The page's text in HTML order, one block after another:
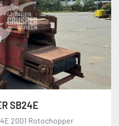
SB24E
2001 Rotochopper